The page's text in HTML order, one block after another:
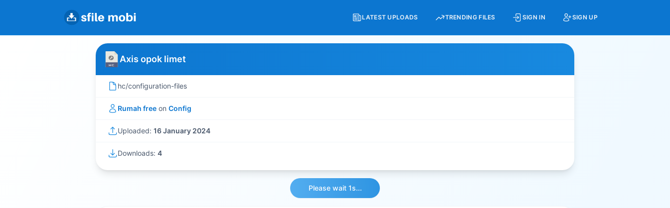
LATEST UPLOADS TRENDING FILES SIGN IN SIGN UP
Axis opok limet
hc/configuration-files
Rumah free on Config
Uploaded: 16 January 2024
Downloads: 4
Please wait 1s...